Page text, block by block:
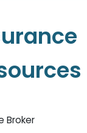
Broker